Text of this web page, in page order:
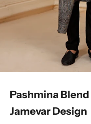
Pashmina
Jamevar Design